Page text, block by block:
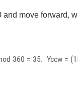
move
360 = 35. Yccw =